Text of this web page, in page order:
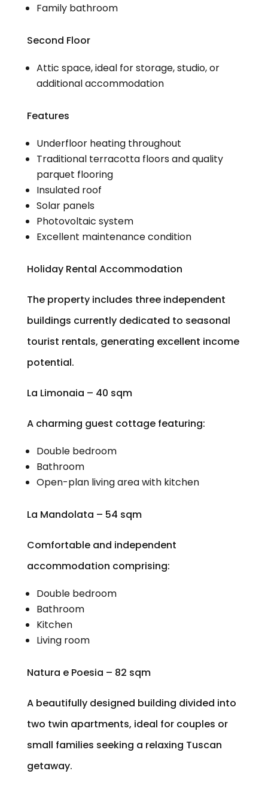
Family bathroom
Second Floor
Attic space, ideal for storage, studio, or
additional accommodation
Features
Underfloor heating throughout
Traditional terracotta floors and quality
parquet flooring
Insulated roof
Solar panels
Photovoltaic system
Excellent maintenance condition
Holiday Rental Accommodation
The property includes three independent
buildings currently dedicated to seasonal
tourist rentals, generating excellent income
potential.
La Limonaia – 40 sqm
A charming guest cottage featuring:
Double bedroom
Bathroom
Open-plan living area with kitchen
La Mandolata – 54 sqm
Comfortable and independent
accommodation comprising:
Double bedroom
Bathroom
Kitchen
Living room
Natura e Poesia – 82 sqm
A beautifully designed building divided into
two twin apartments, ideal for couples or
small families seeking a relaxing Tuscan
getaway.